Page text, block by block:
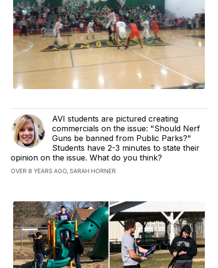
AVI students are pictured creating
commercials on the issue: "Should Nerf
Guns be banned from Public Parks?"
Students have 2-3 minutes to state their
opinion on the issue. What do you think?
OVER 8 YEARS AGO, SARAH HORNER